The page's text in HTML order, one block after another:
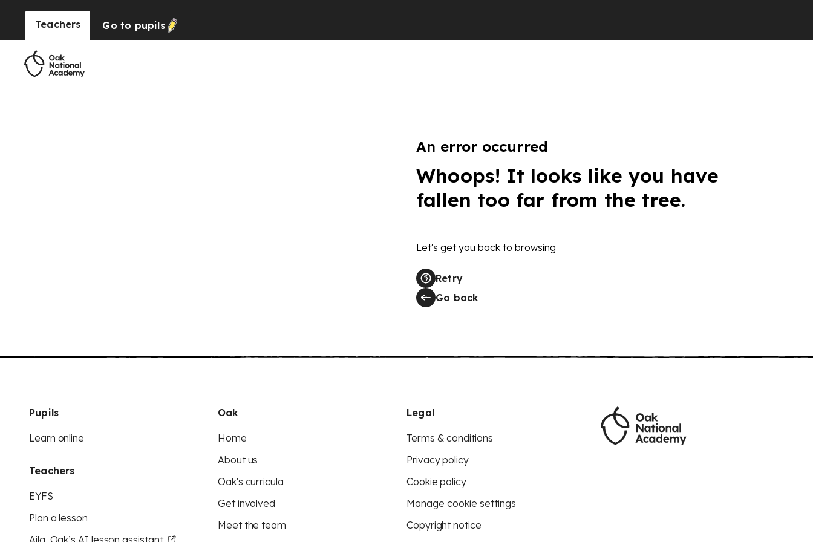
Teachers Go to pupils
An error occurred
Whoops! It looks like you have
fallen too far from the tree.
Let's get you back to browsing
Retry
Go back
Pupils
Learn online
Teachers
EYFS
Plan a lesson
Aila, Oak’s AI lesson assistant
Oak
Home
About us
Oak's curricula
Get involved
Meet the team
Legal
Terms & conditions
Privacy policy
Cookie policy
Manage cookie settings
Copyright notice